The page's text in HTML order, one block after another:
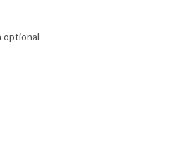
optional